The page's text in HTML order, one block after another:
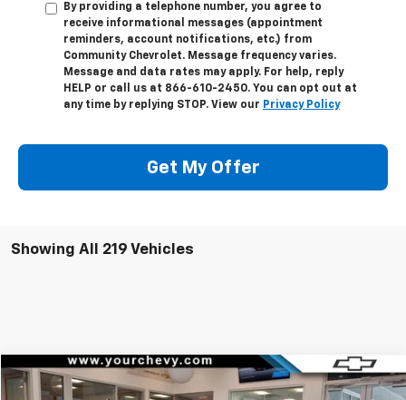
By providing a telephone number, you agree to
receive informational messages (appointment
reminders, account notifications, etc.) from
Community Chevrolet. Message frequency varies.
Message and data rates may apply. For help, reply
HELP or call us at 866-610-2450. You can opt out at
any time by replying STOP. View our Privacy Policy
Get My Offer
Showing All 219 Vehicles
New 2026Chevrolet Corvette Z062LZ
Window Sticker
$10,700 $144,204
Compare Vehicle